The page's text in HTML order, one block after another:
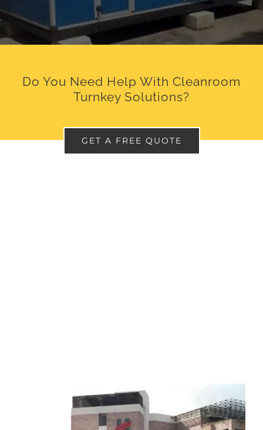
Do You Need Help With Cleanroom
Turnkey Solutions?
GET A FREE QUOTE